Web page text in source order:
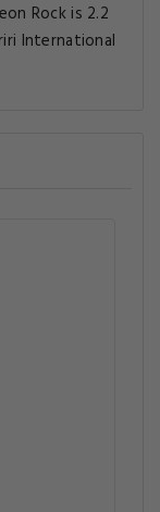
Rock is 2.2
International